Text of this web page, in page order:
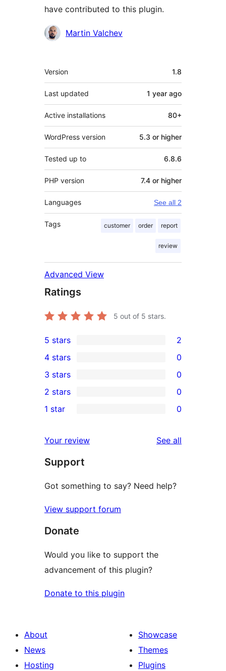
have contributed to this plugin.
Contributors
Martin Valchev
Meta
Version 1.8
Last updated 1 year ago
Active installations 80+
WordPress version 5.3 or higher
Tested up to 6.8.6
PHP version 7.4 or higher
Languages See all 2
Tags customer order report
review
Advanced View
Ratings
5 out of 5 stars.
2
5-
star
reviews
5 stars 2
4-
star
reviews
4 stars 0
0
3-
star
3 stars 0
2-
reviews
2 stars 0
star
reviews
1 star 0
Your review See all
Support
Got something to say? Need help?
View support forum
Donate
Would you like to support the
advancement of this plugin?
Donate to this plugin
About
News
Hosting
Showcase
Themes
Plugins